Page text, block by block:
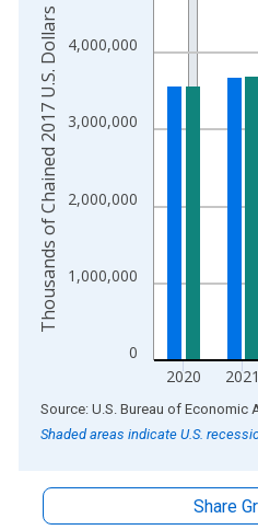
The chart has 1 X axis
The chart has 2 Y axes
0
1,000,000
2,000,000
3,000,000
4,000,000
2020 2021
Thousands of Chained 2017 U.S. Dollars
End of interactive chart.
Source: U.S. Bureau of Economic
Shaded areas indicate U.S.
Share